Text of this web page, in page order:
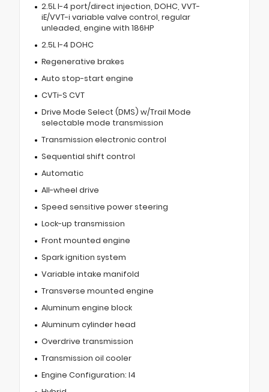
2.5L I-4 port/direct injection, DOHC, VVT-
iE/VVT-i variable valve control, regular
unleaded, engine with 186HP
2.5L I-4 DOHC
Regenerative brakes
Auto stop-start engine
CVTi-S CVT
Drive Mode Select (DMS) w/Trail Mode
selectable mode transmission
Transmission electronic control
Sequential shift control
Automatic
All-wheel drive
Speed sensitive power steering
Lock-up transmission
Front mounted engine
Spark ignition system
Variable intake manifold
Transverse mounted engine
Aluminum engine block
Aluminum cylinder head
Overdrive transmission
Transmission oil cooler
Engine Configuration: I4